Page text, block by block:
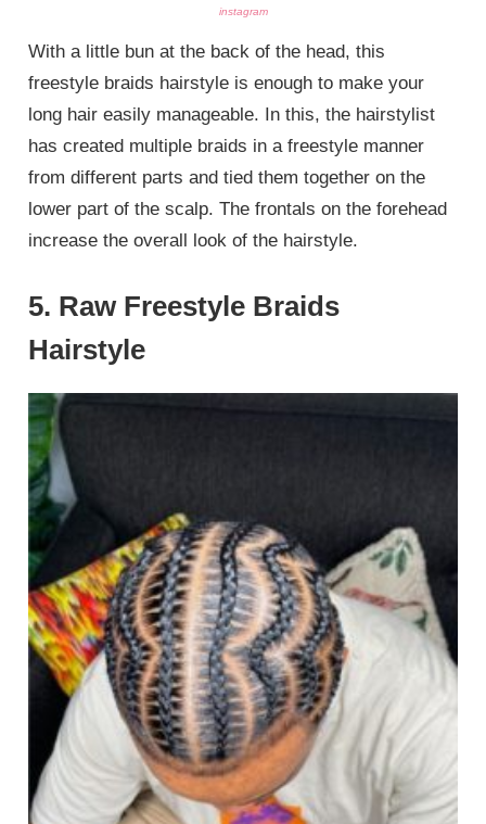
instagram
With a little bun at the back of the head, this
freestyle braids hairstyle is enough to make your
long hair easily manageable. In this, the hairstylist
has created multiple braids in a freestyle manner
from different parts and tied them together on the
lower part of the scalp. The frontals on the forehead
increase the overall look of the hairstyle.
5. Raw Freestyle Braids
Hairstyle